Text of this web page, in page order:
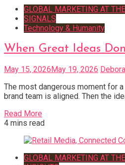
GLOBAL MARKETING AT
SIGNALS
Technology & Humanity
When Great Ideas
May 15, 2026May 19, 2026
The most dangerous moment for
brand team is aligned. Then the
Read More
4 mins read
GLOBAL MARKETING AT